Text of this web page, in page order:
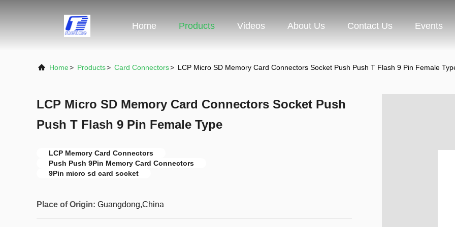
Home Products Videos About Us Contact Us Events
Home> Products> Card Connectors> LCP Micro SD Memory Card Connectors Socket Push Push T Flash 9 Pin Female
LCP Micro SD Memory Card Connectors Socket Push
Push T Flash 9 Pin Female Type
LCP Memory Card Connectors
Push Push 9Pin Memory Card Connectors
9Pin micro sd card socket
Place of Origin: Guangdong,China